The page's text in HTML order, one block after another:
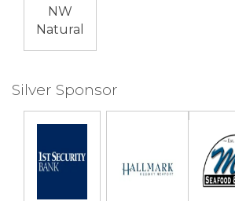
NW
Natural
Silver Sponsor